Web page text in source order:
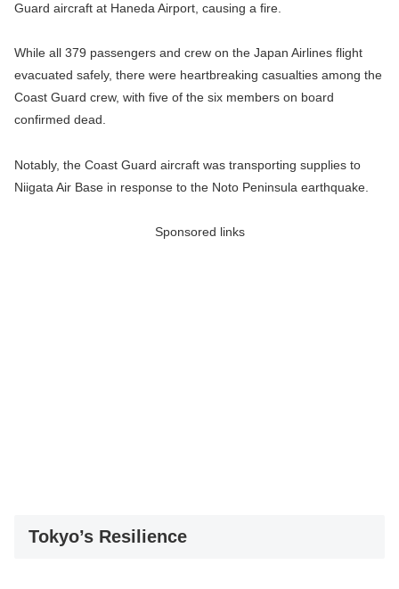
Guard aircraft at Haneda Airport, causing a fire.
While all 379 passengers and crew on the Japan Airlines flight
evacuated safely, there were heartbreaking casualties among the
Coast Guard crew, with five of the six members on board
confirmed dead.
Notably, the Coast Guard aircraft was transporting supplies to
Niigata Air Base in response to the Noto Peninsula earthquake.
Sponsored links
Tokyo’s Resilience